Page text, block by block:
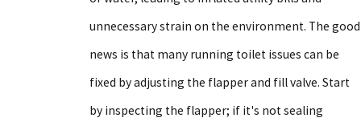
unnecessary strain on the environment. The good
news is that many running toilet issues can be
fixed by adjusting the flapper and fill valve. Start
by inspecting the flapper; if it's not sealing